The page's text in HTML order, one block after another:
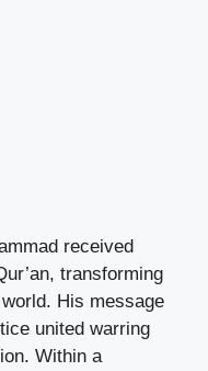
received
transforming
His message
united warring
Within a